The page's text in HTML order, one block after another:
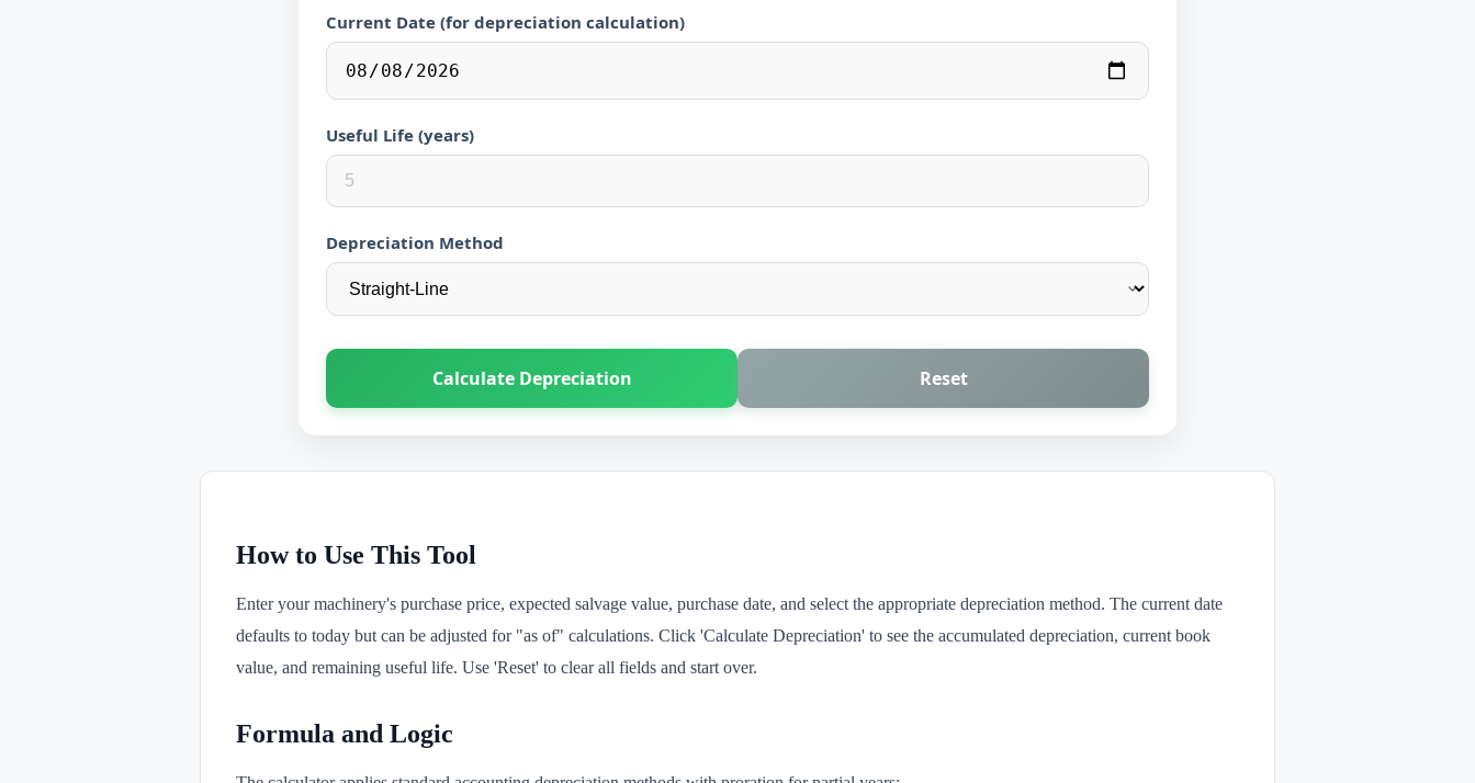
Current Date (for depreciation calculation)
Useful Life (years)
Depreciation Method
Calculate Depreciation Reset
How to Use This Tool
Enter your machinery's purchase price, expected salvage value, purchase date, and select the appropriate depreciation method. The current date
defaults to today but can be adjusted for "as of" calculations. Click 'Calculate Depreciation' to see the accumulated depreciation, current book
value, and remaining useful life. Use 'Reset' to clear all fields and start over.
Formula and Logic